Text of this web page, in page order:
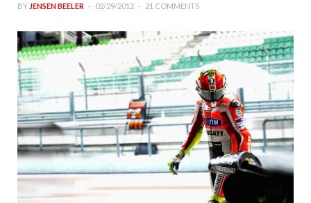
BY JENSEN BEELER 02/29/2012 21 COMMENTS